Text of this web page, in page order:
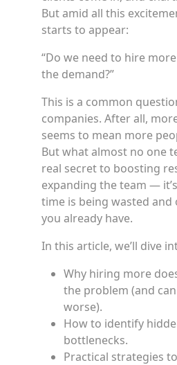
But amid all this
starts to appear:
“Do we need to hire
the demand?”
This is a common
companies. After all,
seems to mean more
But what almost no one
real secret to boosting
expanding the team —
time is being wasted
you already have.
In this article, we’ll dive
Why hiring more
the problem (and
worse).
How to identify
bottlenecks.
Practical strategies